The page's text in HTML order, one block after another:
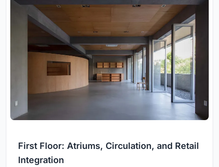
First Floor: Atriums, Circulation, and Retail
Integration